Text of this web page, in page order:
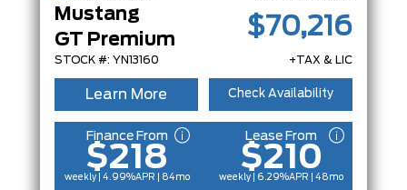
Mustang
GT Premium
STOCK #: YN13160
$70,216
+TAX & LIC
Learn More Check Availability
Finance From
$218
weekly | 4.99%APR | 84mo
Lease From
$210
weekly | 6.29%APR | 48mo